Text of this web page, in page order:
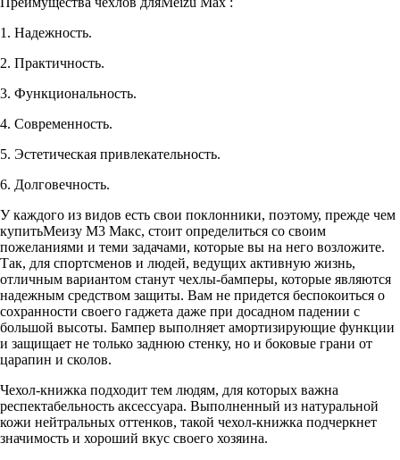
1. Надежность.
2. Практичность.
3. Функциональность.
4. Современность.
5. Эстетическая привлекательность.
6. Долговечность.
У каждого из видов есть свои поклонники, поэтому, прежде чем
купитьМеизу М3 Макс, стоит определиться со своим
пожеланиями и теми задачами, которые вы на него возложите.
Так, для спортсменов и людей, ведущих активную жизнь,
отличным вариантом станут чехлы-бамперы, которые являются
надежным средством защиты. Вам не придется беспокоиться о
сохранности своего гаджета даже при досадном падении с
большой высоты. Бампер выполняет амортизирующие функции
и защищает не только заднюю стенку, но и боковые грани от
царапин и сколов.
Чехол-книжка подходит тем людям, для которых важна
респектабельность аксессуара. Выполненный из натуральной
кожи нейтральных оттенков, такой чехол-книжка подчеркнет
значимость и хороший вкус своего хозяина.